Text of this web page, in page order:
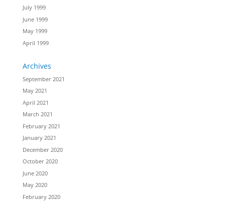
July 1999
June 1999
May 1999
April 1999
Archives
September 2021
May 2021
April 2021
March 2021
February 2021
January 2021
December 2020
October 2020
June 2020
May 2020
February 2020